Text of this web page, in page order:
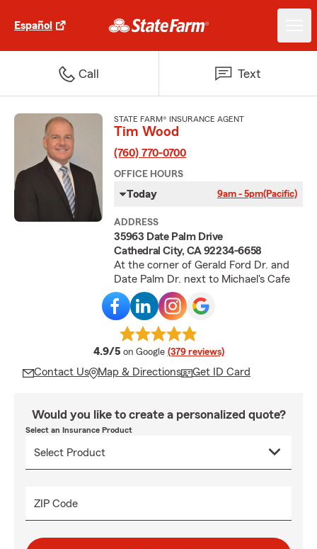
Español
Call Text
STATE FARM® INSURANCE AGENT
Tim Wood
(760) 770-0700
OFFICE HOURS
Today 9am - 5pm(Pacific)
ADDRESS
35963 Date Palm Drive
Cathedral City, CA 92234-6658
At the corner of Gerald Ford Dr. and
Date Palm Dr. next to Michael's Cafe
4.9/5 average rating
on Google (379 reviews)
Contact Us Map & Directions Get ID Card
Would you like to create a personalized quote?
Select an Insurance Product
ZIP Code